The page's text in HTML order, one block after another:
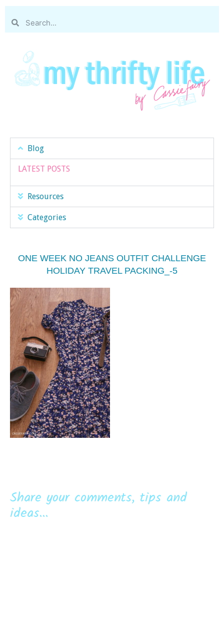
Blog
LATEST POSTS
Resources
Categories
ONE WEEK NO JEANS OUTFIT CHALLENGE
HOLIDAY TRAVEL PACKING_-5
Share your comments, tips and
ideas...